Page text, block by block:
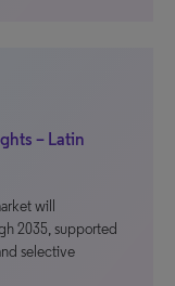
– Latin
will
2035, supported
selective